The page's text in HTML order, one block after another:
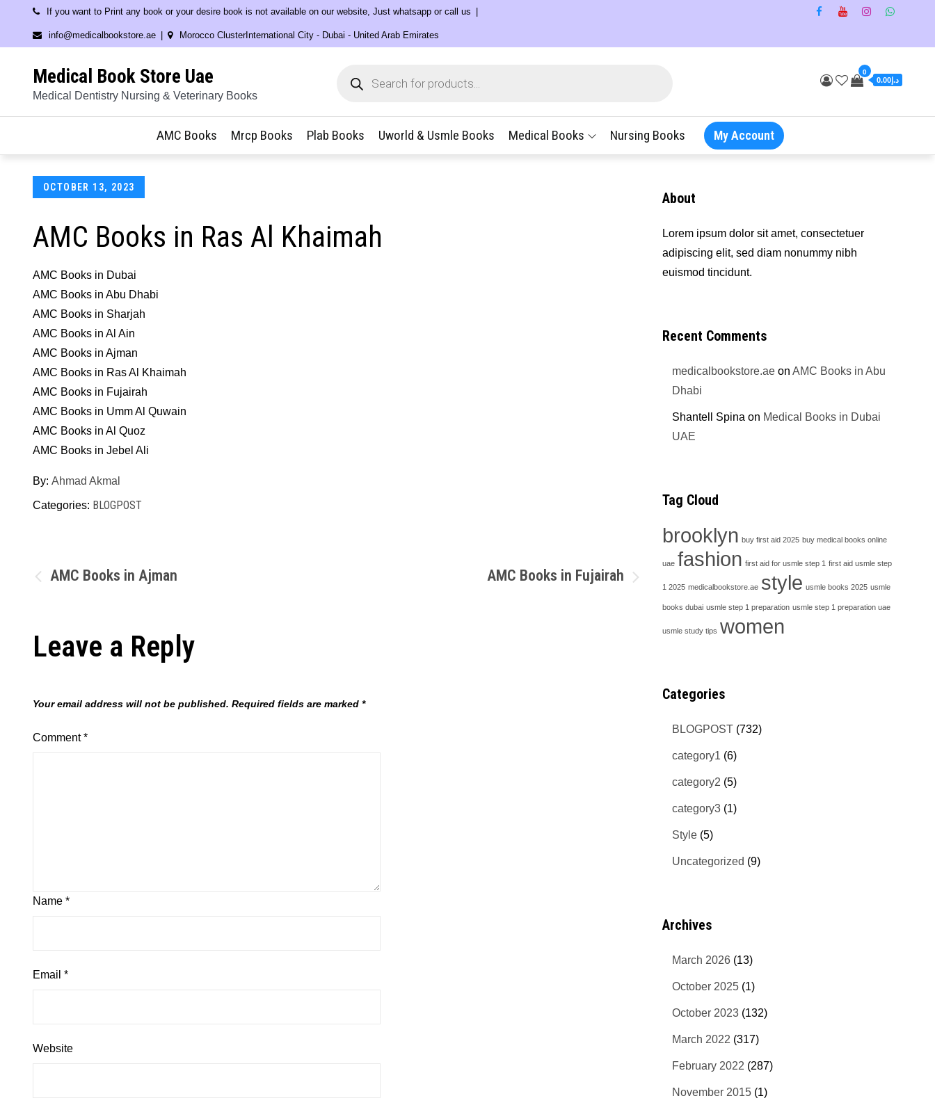
content
If you want to Print any book or your desire book is not available on our website, Just whatsapp or call us
info@medicalbookstore.ae Morocco ClusterInternational City - Dubai - United Arab Emirates
Medical Book Store Uae
Medical Dentistry Nursing & Veterinary Books
search
0
د.إ0.00
AMC Books Mrcp Books Plab Books Uworld & Usmle Books Medical Books Nursing Books My Account
Posted
OCTOBER 13, 2023
AMC Books in Ras Al Khaimah
AMC Books in Dubai
AMC Books in Abu Dhabi
AMC Books in Sharjah
AMC Books in Al Ain
AMC Books in Ajman
AMC Books in Ras Al Khaimah
AMC Books in Fujairah
AMC Books in Umm Al Quwain
AMC Books in Al Quoz
AMC Books in Jebel Ali
By: Ahmad Akmal
Categories: BLOGPOST
Post
AMC Books in Ajman AMC Books in Fujairah
Leave a Reply
Your email address will not be published. Required fields are marked *
Comment*
Name *
Email *
Website
About
Lorem ipsum dolor sit amet, consectetuer
adipiscing elit, sed diam nonummy nibh
euismod tincidunt.
Recent Comments
medicalbookstore.ae onAMC Books in Abu
Dhabi
Shantell Spina on Medical Books in Dubai
UAE
Tag Cloud
brooklyn buy first aid 2025 buy medical books online
uae fashion first aid for usmle step 1 first aid usmle step
1 2025 medicalbookstore.ae style usmle books 2025 usmle
books dubai usmle step 1 preparation usmle step 1 preparation uae
usmle study tips women
Categories
BLOGPOST (732)
category1 (6)
category2 (5)
category3 (1)
Style (5)
Uncategorized (9)
Archives
March 2026 (13)
October 2025 (1)
October 2023 (132)
March 2022 (317)
February 2022 (287)
November 2015 (1)